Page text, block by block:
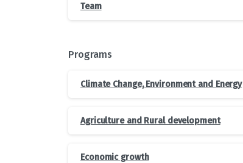
Team
Programs
Climate Change, Environment and Energy
Agriculture and Rural development
Economic growth